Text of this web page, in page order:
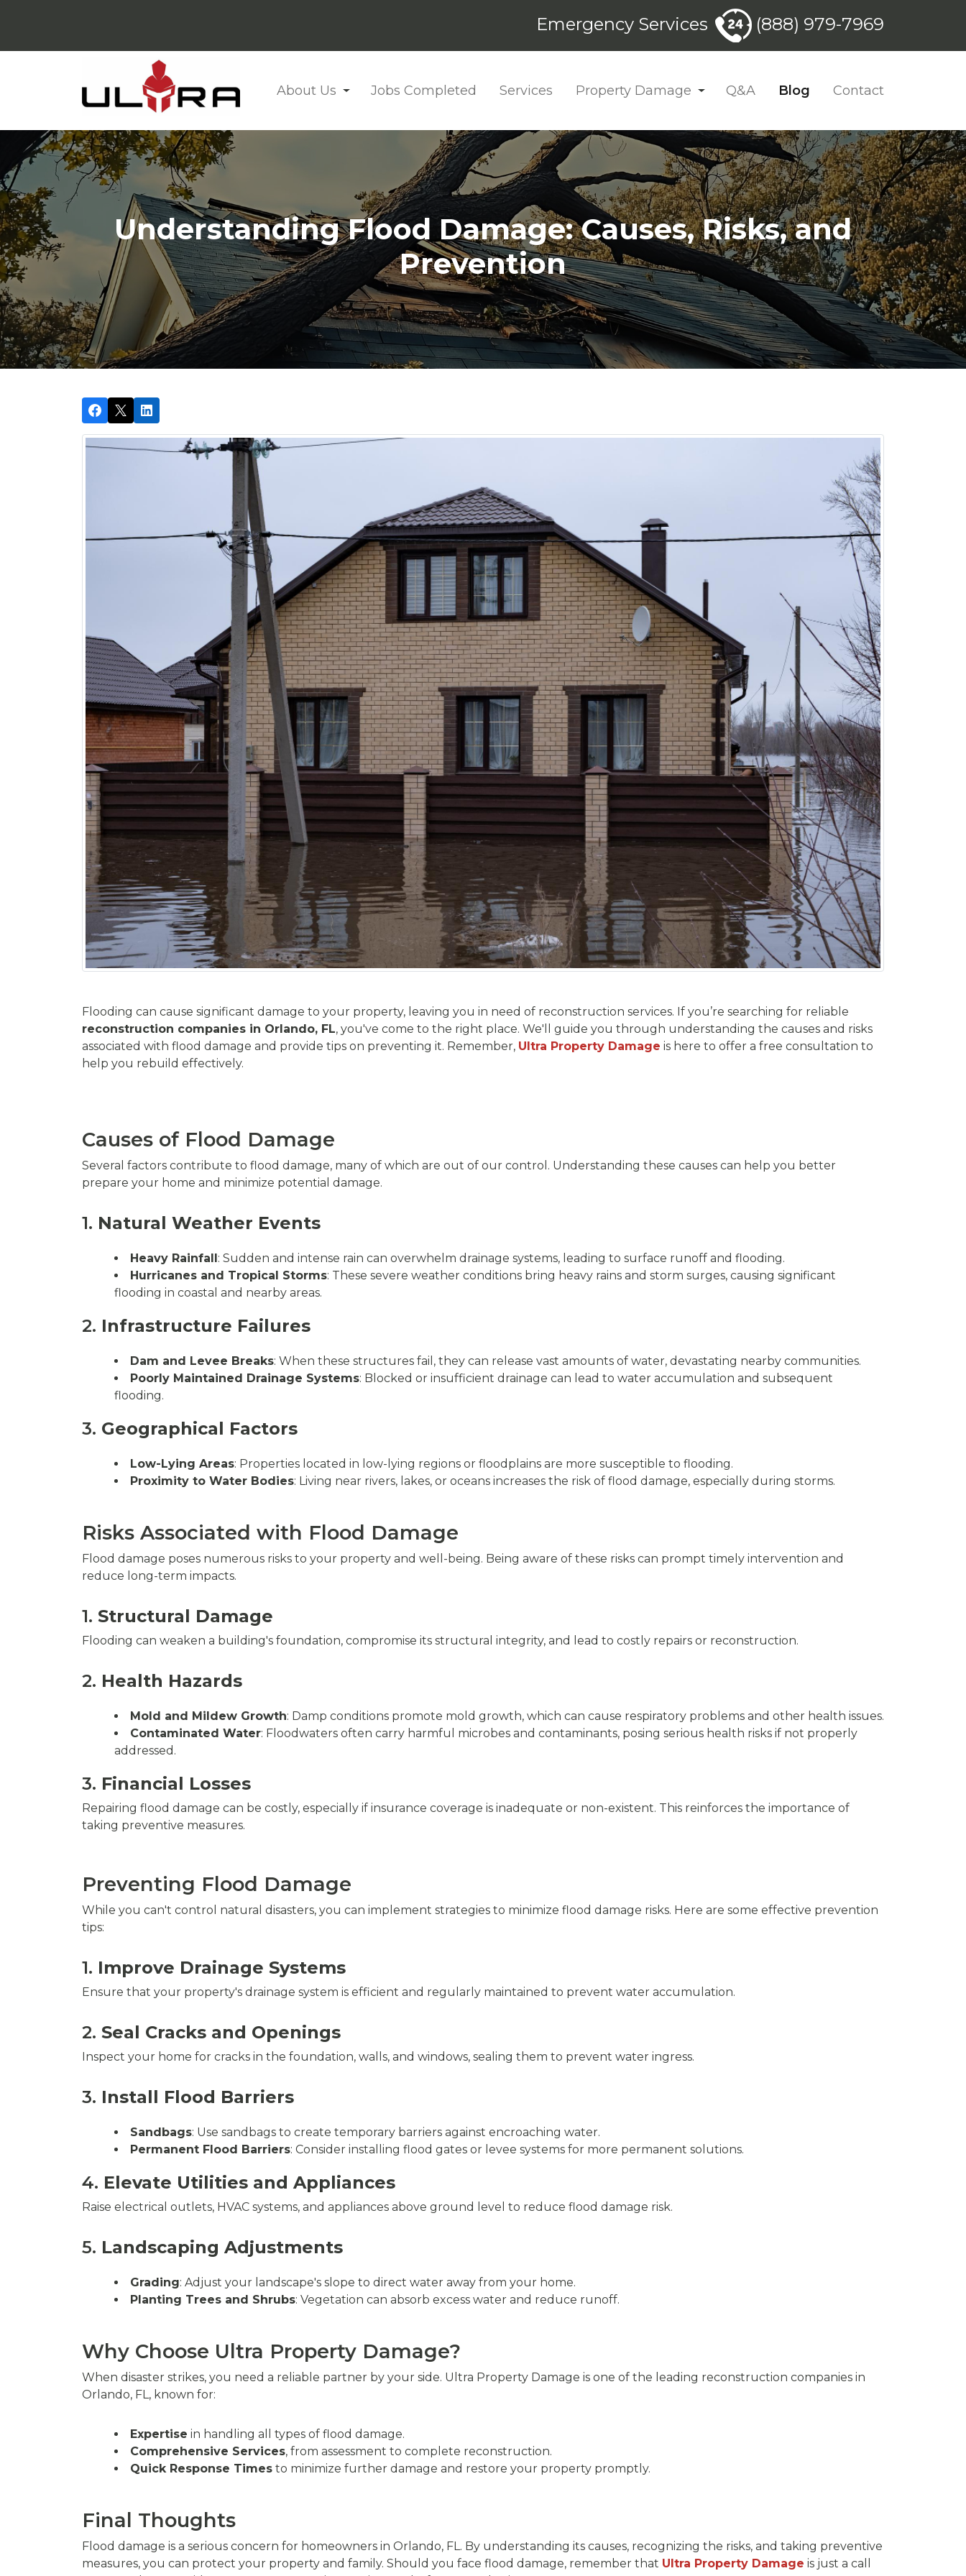
Emergency Services (888) 979-7969
About Us Jobs Completed Services Property Damage Q&A Blog Contact
Understanding Flood Damage: Causes, Risks, and
Prevention
Flooding can cause significant damage to your property, leaving you in need of reconstruction services. If you’re searching for reliable
reconstruction companies in Orlando, FL, you've come to the right place. We'll guide you through understanding the causes and risks
associated with flood damage and provide tips on preventing it. Remember, Ultra Property Damage is here to offer a free consultation to
help you rebuild effectively.
Causes of Flood Damage
Several factors contribute to flood damage, many of which are out of our control. Understanding these causes can help you better
prepare your home and minimize potential damage.
1. Natural Weather Events
Heavy Rainfall: Sudden and intense rain can overwhelm drainage systems, leading to surface runoff and flooding.
Hurricanes and Tropical Storms: These severe weather conditions bring heavy rains and storm surges, causing significant
flooding in coastal and nearby areas.
2. Infrastructure Failures
Dam and Levee Breaks: When these structures fail, they can release vast amounts of water, devastating nearby communities.
Poorly Maintained Drainage Systems: Blocked or insufficient drainage can lead to water accumulation and subsequent
flooding.
3. Geographical Factors
Low-Lying Areas: Properties located in low-lying regions or floodplains are more susceptible to flooding.
Proximity to Water Bodies: Living near rivers, lakes, or oceans increases the risk of flood damage, especially during storms.
Risks Associated with Flood Damage
Flood damage poses numerous risks to your property and well-being. Being aware of these risks can prompt timely intervention and
reduce long-term impacts.
1. Structural Damage
Flooding can weaken a building's foundation, compromise its structural integrity, and lead to costly repairs or reconstruction.
2. Health Hazards
Mold and Mildew Growth: Damp conditions promote mold growth, which can cause respiratory problems and other health issues.
Contaminated Water: Floodwaters often carry harmful microbes and contaminants, posing serious health risks if not properly
addressed.
3. Financial Losses
Repairing flood damage can be costly, especially if insurance coverage is inadequate or non-existent. This reinforces the importance of
taking preventive measures.
Preventing Flood Damage
While you can't control natural disasters, you can implement strategies to minimize flood damage risks. Here are some effective prevention
tips:
1. Improve Drainage Systems
Ensure that your property's drainage system is efficient and regularly maintained to prevent water accumulation.
2. Seal Cracks and Openings
Inspect your home for cracks in the foundation, walls, and windows, sealing them to prevent water ingress.
3. Install Flood Barriers
Sandbags: Use sandbags to create temporary barriers against encroaching water.
Permanent Flood Barriers: Consider installing flood gates or levee systems for more permanent solutions.
4. Elevate Utilities and Appliances
Raise electrical outlets, HVAC systems, and appliances above ground level to reduce flood damage risk.
5. Landscaping Adjustments
Grading: Adjust your landscape's slope to direct water away from your home.
Planting Trees and Shrubs: Vegetation can absorb excess water and reduce runoff.
Why Choose Ultra Property Damage?
When disaster strikes, you need a reliable partner by your side. Ultra Property Damage is one of the leading reconstruction companies in
Orlando, FL, known for:
Expertise in handling all types of flood damage.
Comprehensive Services, from assessment to complete reconstruction.
Quick Response Times to minimize further damage and restore your property promptly.
Final Thoughts
Flood damage is a serious concern for homeowners in Orlando, FL. By understanding its causes, recognizing the risks, and taking preventive
measures, you can protect your property and family. Should you face flood damage, remember that Ultra Property Damage is just a call